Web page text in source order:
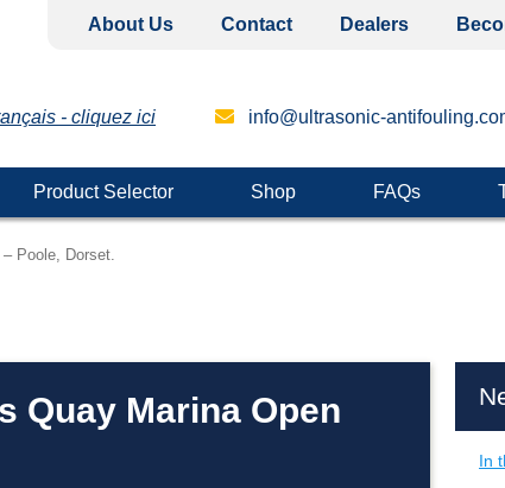
About Us Contact Dealers
- cliquez ici info@ultrasonic-
Product Selector Shop FAQs
Poole, Dorset.
Quay Marina Open
In